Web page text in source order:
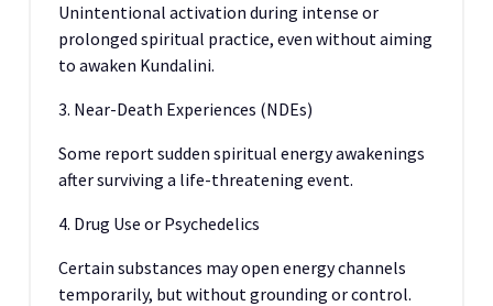
Unintentional activation during intense or
prolonged spiritual practice, even without aiming
to awaken Kundalini.
3. Near-Death Experiences (NDEs)
Some report sudden spiritual energy awakenings
after surviving a life-threatening event.
4. Drug Use or Psychedelics
Certain substances may open energy channels
temporarily, but without grounding or control.